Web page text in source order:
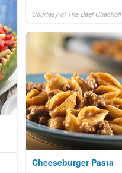
Courtesy of The Beef Checkoff
Cheeseburger Pasta